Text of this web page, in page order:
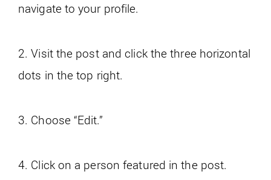
navigate to your profile.
2. Visit the post and click the three horizontal
dots in the top right.
3. Choose “Edit.”
4. Click on a person featured in the post.